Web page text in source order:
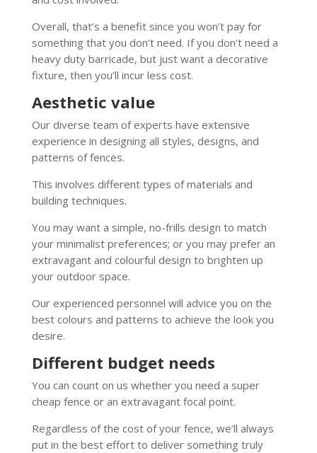
Overall, that’s a benefit since you won’t pay for
something that you don’t need. If you don’t need a
heavy duty barricade, but just want a decorative
fixture, then you’ll incur less cost.
Aesthetic value
Our diverse team of experts have extensive
experience in designing all styles, designs, and
patterns of fences.
This involves different types of materials and
building techniques.
You may want a simple, no-frills design to match
your minimalist preferences; or you may prefer an
extravagant and colourful design to brighten up
your outdoor space.
Our experienced personnel will advice you on the
best colours and patterns to achieve the look you
desire.
Different budget needs
You can count on us whether you need a super
cheap fence or an extravagant focal point.
Regardless of the cost of your fence, we’ll always
put in the best effort to deliver something truly